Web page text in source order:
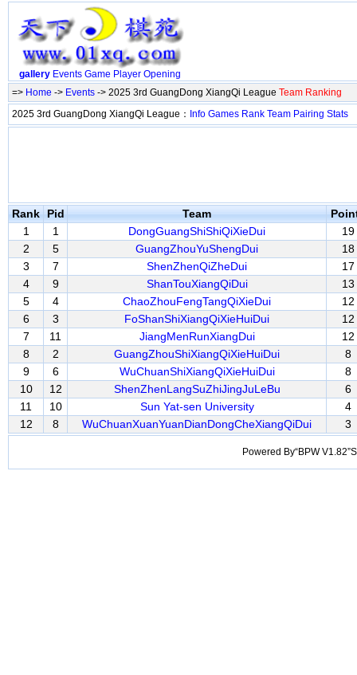
gallery Events Game Player Opening
=> Home -> Events -> 2025 3rd GuangDong XiangQi League Team Ranking
2025 3rd GuangDong XiangQi League： Info Games Rank Team Pairing Stats
Rank Pid Team
1
1 DongGuangShiShiQiXieDui
19
2
5 GuangZhouYuShengDui
18
3
7 ShenZhenQiZheDui
17
4
9 ShanTouXiangQiDui
13
5
4 ChaoZhouFengTangQiXieDui
12
6
3 FoShanShiXiangQiXieHuiDui
12
7
11 JiangMenRunXiangDui
12
8
2 GuangZhouShiXiangQiXieHuiDui
8
9
6 WuChuanShiXiangQiXieHuiDui
8
10
12 ShenZhenLangSuZhiJingJuLeBu
6
11
10 Sun Yat-sen University
4
12
8 WuChuanXuanYuanDianDongCheXiangQiDui 3
Powered By“BPW